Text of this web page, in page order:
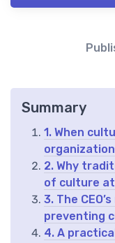
Summary
1. When
2. Why
of culture
3. The
preventing
4. A